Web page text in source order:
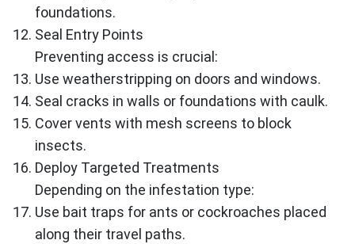
foundations.
Seal Entry Points
Preventing access is crucial:
Use weatherstripping on doors and windows.
Seal cracks in walls or foundations with caulk.
Cover vents with mesh screens to block
insects.
Deploy Targeted Treatments
Depending on the infestation type:
Use bait traps for ants or cockroaches placed
along their travel paths.